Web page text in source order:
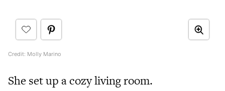
Credit: Molly Marino
She set up a cozy living room.